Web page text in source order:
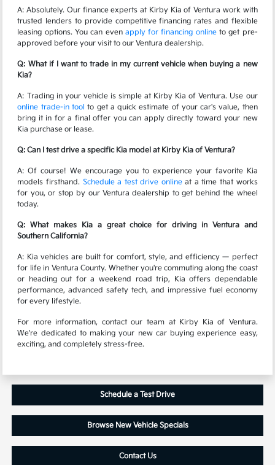
A: Absolutely. Our finance experts at Kirby Kia of Ventura work with
trusted lenders to provide competitive financing rates and flexible
leasing options. You can even apply for financing onlineto get pre-
approved before your visit to our Ventura dealership.
Q: What if I want to trade in my current vehicle when buying a new
Kia?
A: Trading in your vehicle is simple at Kirby Kia of Ventura. Use our
online trade-in tool to get a quick estimate of your car's value, then
bring it in for a final offer you can apply directly toward your new
Kia purchase or lease.
Q: Can I test drive a specific Kia model at Kirby Kia of Ventura?
A: Of course! We encourage you to experience your favorite Kia
models firsthand. Schedule a test drive onlineat a time that works
for you, or stop by our Ventura dealership to get behind the wheel
today.
Q: What makes Kia a great choice for driving in Ventura and
Southern California?
A: Kia vehicles are built for comfort, style, and efficiency — perfect
for life in Ventura County. Whether you're commuting along the coast
or heading out for a weekend road trip, Kia offers dependable
performance, advanced safety tech, and impressive fuel economy
for every lifestyle.
For more information, contact our team at Kirby Kia of Ventura.
We're dedicated to making your new car buying experience easy,
exciting, and completely stress-free.
Schedule a Test Drive
Browse New Vehicle Specials
Contact Us